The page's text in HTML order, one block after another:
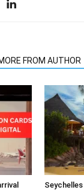
FROM AUTHOR